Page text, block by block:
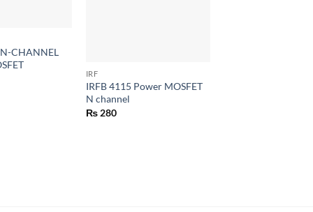
CHANNEL
IRF
IRFB 4115 Power MOSFET
N channel
₨280